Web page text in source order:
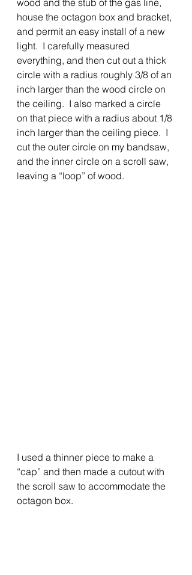
wood and the stub of the gas line,
house the octagon box and bracket,
and permit an easy install of a new
light.  I carefully measured
everything, and then cut out a thick
circle with a radius roughly 3/8 of an
inch larger than the wood circle on
the ceiling.  I also marked a circle
on that piece with a radius about 1/8
inch larger than the ceiling piece.  I
cut the outer circle on my bandsaw,
and the inner circle on a scroll saw,
leaving a “loop” of wood.
I used a thinner piece to make a
“cap” and then made a cutout with
the scroll saw to accommodate the
octagon box.